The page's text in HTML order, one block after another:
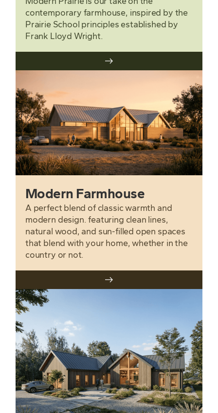
contemporary farmhouse, inspired by the
Prairie School principles established by
Frank Lloyd Wright.
Modern Farmhouse
A perfect blend of classic warmth and
modern design. featuring clean lines,
natural wood, and sun-filled open spaces
that blend with your home, whether in the
country or not.